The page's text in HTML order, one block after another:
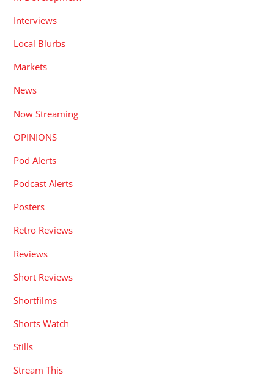
Interviews
Local Blurbs
Markets
News
Now Streaming
OPINIONS
Pod Alerts
Podcast Alerts
Posters
Retro Reviews
Reviews
Short Reviews
Shortfilms
Shorts Watch
Stills
Stream This